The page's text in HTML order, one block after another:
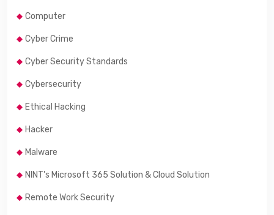
Computer
Cyber Crime
Cyber Security Standards
Cybersecurity
Ethical Hacking
Hacker
Malware
NINT's Microsoft 365 Solution & Cloud Solution
Remote Work Security